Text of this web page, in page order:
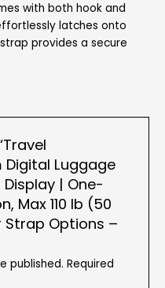
with both hook and
latches onto
provides a secure
Luggage
Display | One-
Max 110 lb (50
Strap Options –
published. Required